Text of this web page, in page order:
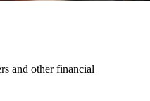
and other financial